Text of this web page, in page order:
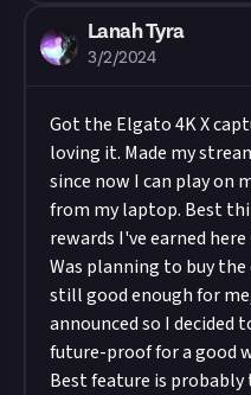
Lanah Tyra
3/2/2024
Got the Elgato 4K X
loving it. Made my
since now I can play on
from my laptop. Best
rewards I've earned
Was planning to buy
still good enough for
announced so I
future-proof for a good
Best feature is probably